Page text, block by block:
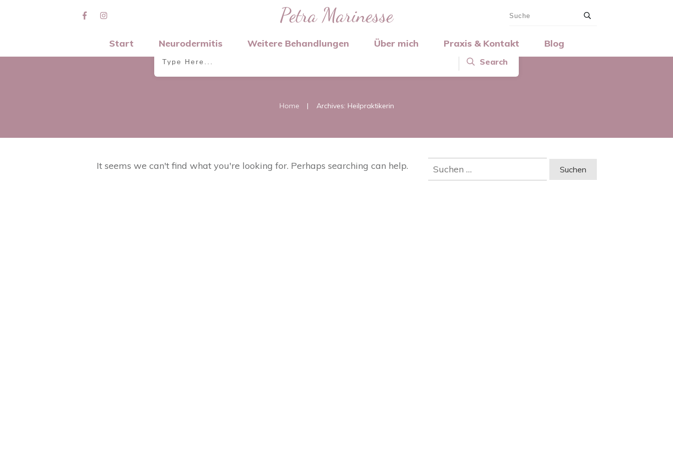
Petra Marinesse
Start Neurodermitis Weitere Behandlungen Über mich Praxis & Kontakt Blog
Search
Home | Archives: Heilpraktikerin
It seems we can't find what you're looking for. Perhaps searching can help.
Suchen
nach: